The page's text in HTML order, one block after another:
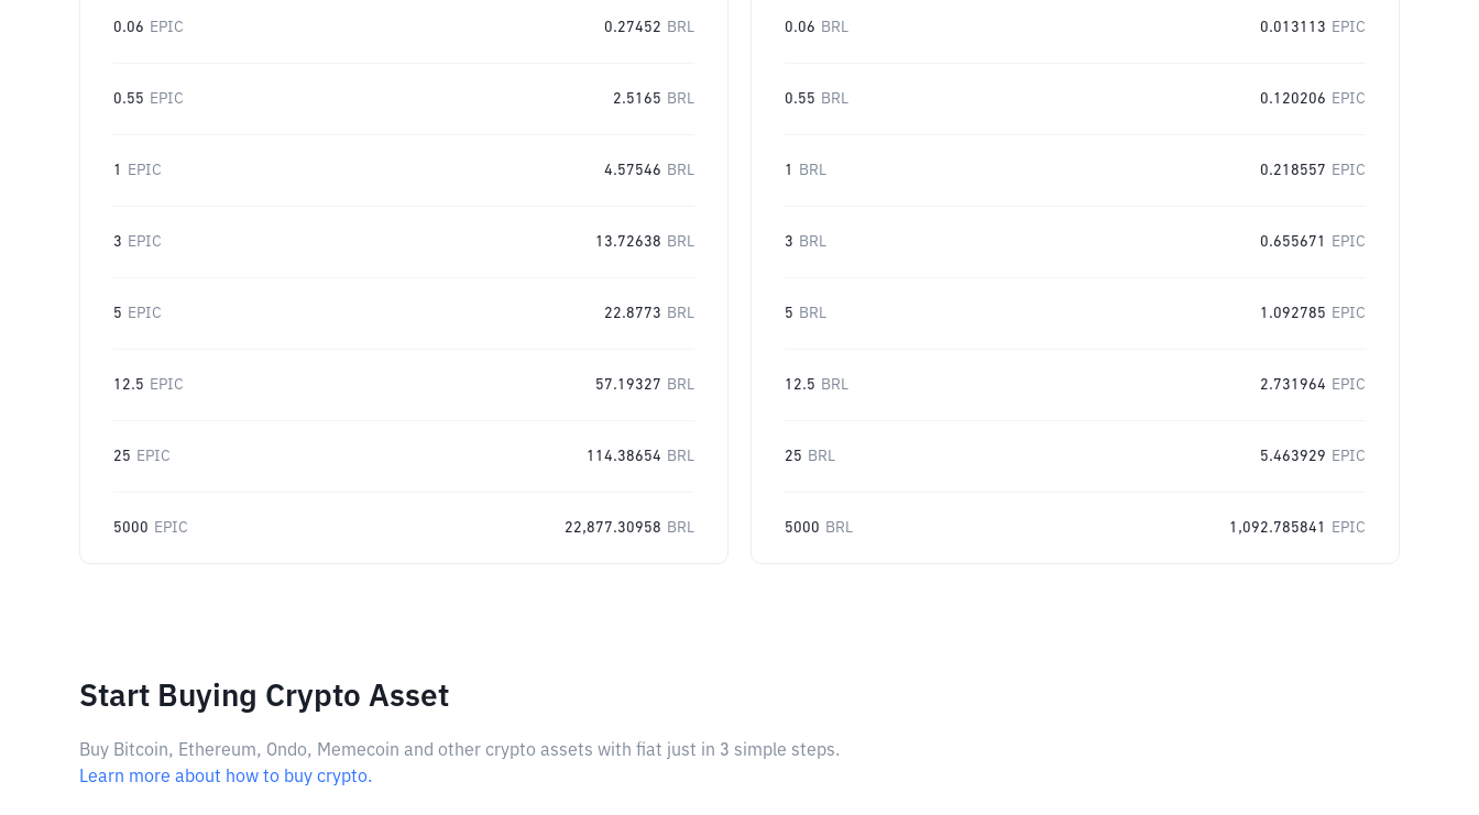
0.06 EPIC 0.27452 BRL
0.55 EPIC 2.5165 BRL
1 EPIC 4.57546 BRL
3 EPIC 13.72638 BRL
5 EPIC 22.8773 BRL
12.5 EPIC 57.19327 BRL
25 EPIC 114.38654 BRL
5000 EPIC 22,877.30958 BRL
0.06 BRL 0.013113 EPIC
0.55 BRL 0.120206 EPIC
1 BRL 0.218557 EPIC
3 BRL 0.655671 EPIC
5 BRL 1.092785 EPIC
12.5 BRL 2.731964 EPIC
25 BRL 5.463929 EPIC
5000 BRL 1,092.785841 EPIC
Start Buying Crypto Asset
Buy Bitcoin, Ethereum, Ondo, Memecoin and other crypto assets with fiat just in 3 simple steps.
Learn more about how to buy crypto.